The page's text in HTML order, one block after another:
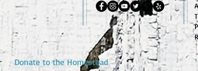
Donate to the Homestead